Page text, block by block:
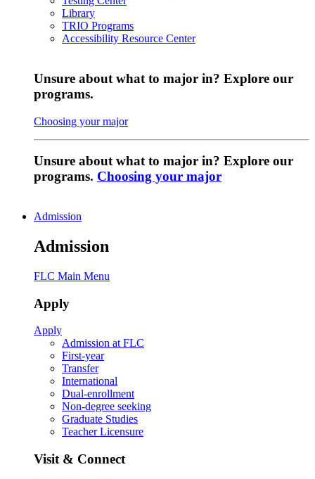
Library
TRIO Programs
Accessibility Resource Center
Unsure about what to major in? Explore our
programs.
Choosing your major
Unsure about what to major in? Explore our
programs. Choosing your major
Admission
Admission
FLC Main Menu
Apply
Apply
Admission at FLC
First-year
Transfer
International
Dual-enrollment
Non-degree seeking
Graduate Studies
Teacher Licensure
Visit & Connect